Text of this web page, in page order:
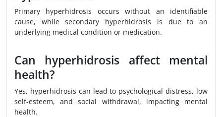
Primary hyperhidrosis occurs without an identifiable
cause, while secondary hyperhidrosis is due to an
underlying medical condition or medication.
Can hyperhidrosis affect mental
health?
Yes, hyperhidrosis can lead to psychological distress, low
self-esteem, and social withdrawal, impacting mental
health.